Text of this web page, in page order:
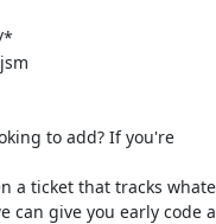
*
to add? If you're
a ticket that tracks
can give you early code